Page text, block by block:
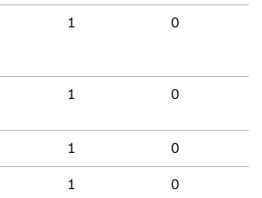
1 0
1 0
1 0
1 0